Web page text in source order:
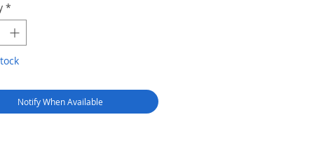
*
Notify When Available